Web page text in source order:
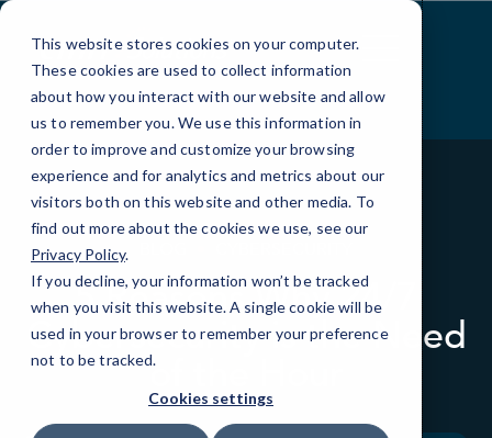
This website stores cookies on your computer.
These cookies are used to collect information
about how you interact with our website and allow
us to remember you. We use this information in
order to improve and customize your browsing
experience and for analytics and metrics about our
visitors both on this website and other media. To
find out more about the cookies we use, see our
Privacy Policy.
If you decline, your information won’t be tracked
when you visit this website. A single cookie will be
used in your browser to remember your preference
not to be tracked.
Cookies settings
Skip
Content
5 Reasons Why 24/7
Cybersecurity is the Need
of the Hour